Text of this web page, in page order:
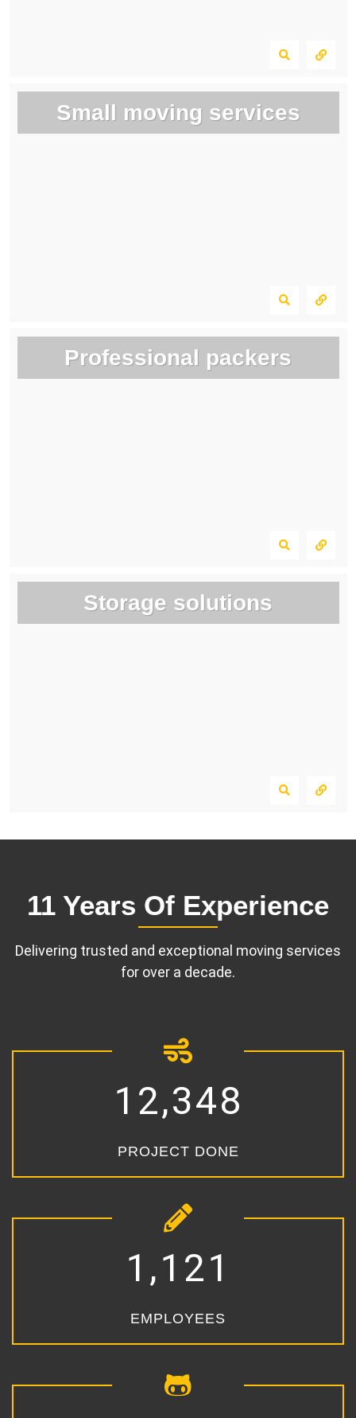
Small moving services
Professional packers
Storage solutions
11 Years Of Experience
Delivering trusted and exceptional moving services
for over a decade.
1 2,348
PROJECT DONE
1 ,1 21
EMPLOYEES